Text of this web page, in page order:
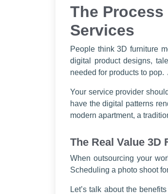
The
Services
People think 3D furniture
digital product designs,
needed for products to
Your service provider
have the digital patterns
modern apartment, a
The Real Value 3D
When outsourcing your
Scheduling a photo shoot
Let’s talk about the